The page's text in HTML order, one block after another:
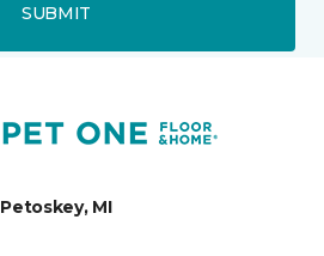
SUBMIT
Petoskey, MI